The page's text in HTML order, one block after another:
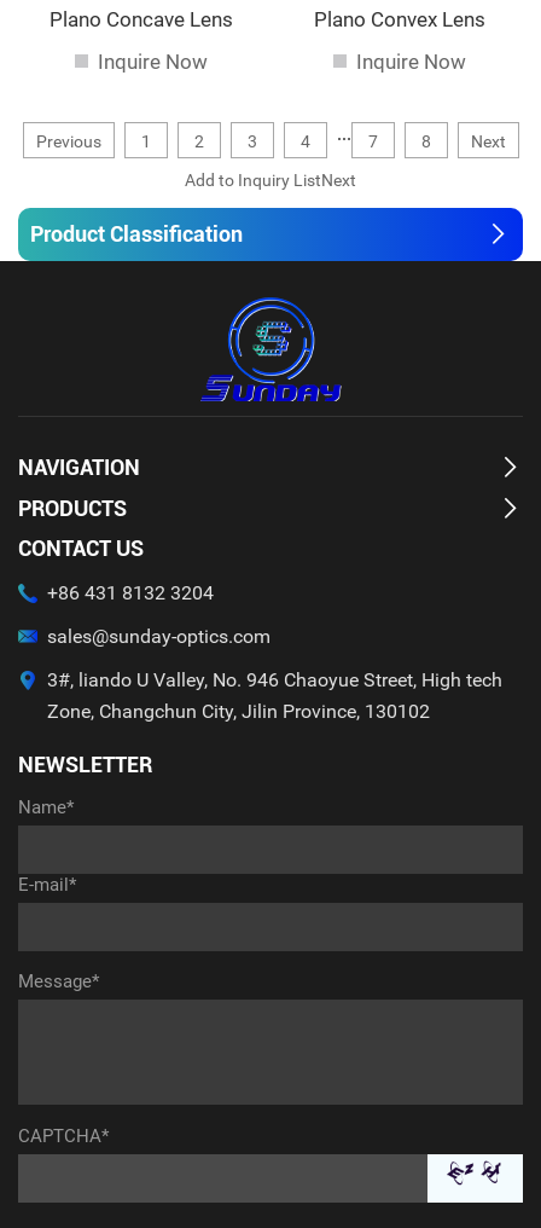
Product Classification
Plano Concave Lens
Inquire Now
Plano Convex Lens
Inquire Now
Previous 1 2 3 4 ... 7 8 Next
NAVIGATION
PRODUCTS
CONTACT US
+86 431 8132 3204
sales@sunday-optics.com
3#, liando U Valley, No. 946 Chaoyue Street, High tech
Zone, Changchun City, Jilin Province, 130102
NEWSLETTER
Name*
E-mail*
Message*
CAPTCHA*